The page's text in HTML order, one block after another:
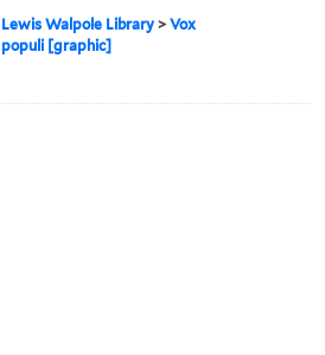
Lewis Walpole Library >Vox
populi [graphic]